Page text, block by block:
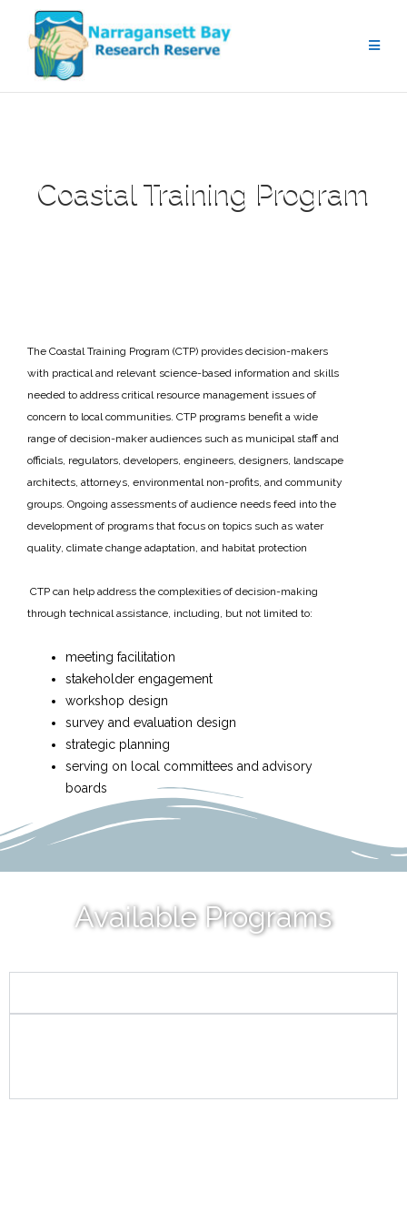
Coastal Training Program
The Coastal Training Program (CTP) provides decision-makers
with practical and relevant science-based information and skills
needed to address critical resource management issues of
concern to local communities. CTP programs benefit a wide
range of decision-maker audiences such as municipal staff and
officials, regulators, developers, engineers, designers, landscape
architects, attorneys, environmental non-profits, and community
groups. Ongoing assessments of audience needs feed into the
development of programs that focus on topics such as water
quality, climate change adaptation, and habitat protection
CTP can help address the complexities of decision-making
through technical assistance, including, but not limited to:
meeting facilitation
stakeholder engagement
workshop design
survey and evaluation design
strategic planning
serving on local committees and advisory
boards
Available Programs